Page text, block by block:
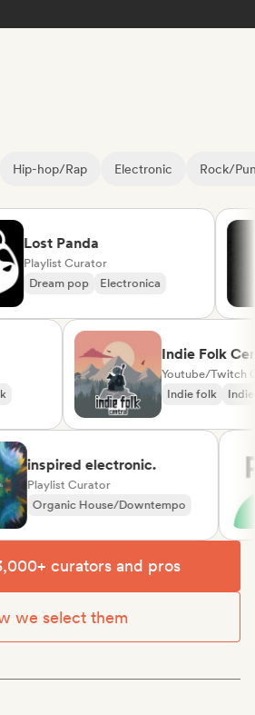
Hip-hop/Rap Electronic Rock/
Lost Panda
Playlist Curator
Dream pop
Electronica
Funk
Indie Folk
Indie folk
inspired electronic.
Playlist Curator
Organic House/Downtempo
Rap in English
curators and pros
we select them